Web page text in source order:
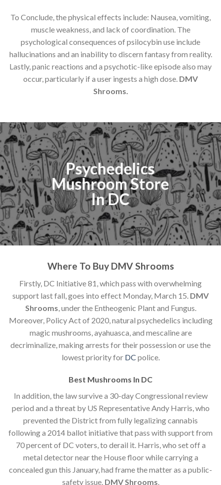
To Conclude, the physical effects include: Nausea, vomiting,
muscle weakness, and lack of coordination. The
psychological consequences of psilocybin use include
hallucinations and an inability to discern fantasy from reality.
Lastly, panic reactions and a psychotic-like episode also may
occur, particularly if a user ingests a high dose. DMV
Shrooms.
Psychedelics
Mushroom Store
In DC
Where To Buy DMV Shrooms
Firstly, DC Initiative 81, which pass with overwhelming
support last fall, goes into effect Monday, March 15. DMV
Shrooms , under the Entheogenic Plant and Fungus.
Moreover, Policy Act of 2020, natural psychedelics including
magic mushrooms, ayahuasca, and mescaline are
decriminalize, making arrests for their possession or use the
lowest priority for DC police.
Best Mushrooms In DC
In addition, the law survive a 30-day Congressional review
period and a threat by US Representative Andy Harris, who
prevented the District from fully legalizing cannabis
following a 2014 ballot initiative that pass with support from
70 percent of DC voters, to derail it. Harris, who set off a
metal detector near the House floor while carrying a
concealed gun this January, had frame the matter as a public-
safety issue. DMV Shrooms.